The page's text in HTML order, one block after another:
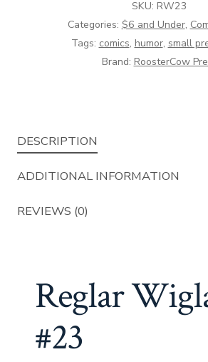
SKU: RW23
Categories: $6 and Under,
Tags: comics, humor, small
Brand: RoosterCow
DESCRIPTION
ADDITIONAL INFORMATION
REVIEWS (0)
Reglar
#23